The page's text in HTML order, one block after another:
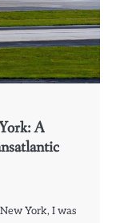
A
York, I was